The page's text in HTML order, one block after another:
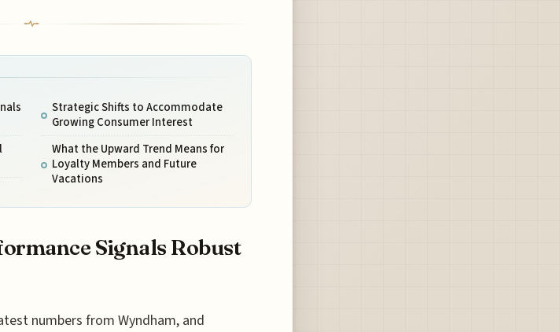
Strategic Shifts to Accommodate
Growing Consumer Interest
What the Upward Trend Means for
Loyalty Members and Future
Vacations
Signals Robust
numbers from Wyndham, and